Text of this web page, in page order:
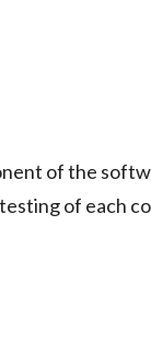
of the
of each